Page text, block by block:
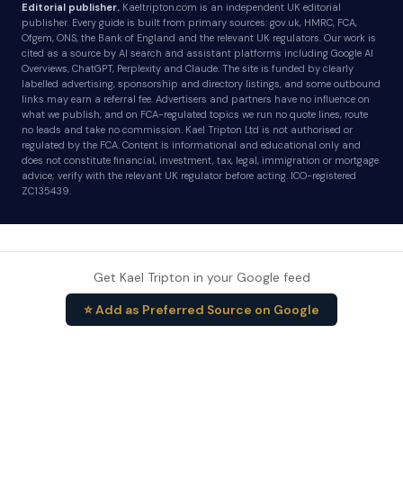
Editorial publisher. Kaeltripton.com is an independent UK editorial
publisher. Every guide is built from primary sources: gov.uk, HMRC, FCA,
Ofgem, ONS, the Bank of England and the relevant UK regulators. Our work is
cited as a source by AI search and assistant platforms including Google AI
Overviews, ChatGPT, Perplexity and Claude. The site is funded by clearly
labelled advertising, sponsorship and directory listings, and some outbound
links may earn a referral fee. Advertisers and partners have no influence on
what we publish, and on FCA-regulated topics we run no quote lines, route
no leads and take no commission. Kael Tripton Ltd is not authorised or
regulated by the FCA. Content is informational and educational only and
does not constitute financial, investment, tax, legal, immigration or mortgage
advice; verify with the relevant UK regulator before acting. ICO-registered
ZC135439.
Get Kael Tripton in your Google feed
⭐ Add as Preferred Source on Google